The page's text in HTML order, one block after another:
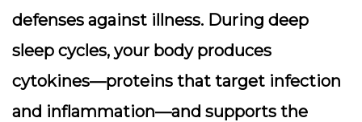
defenses against illness. During deep
sleep cycles, your body produces
cytokines—proteins that target infection
and inflammation—and supports the